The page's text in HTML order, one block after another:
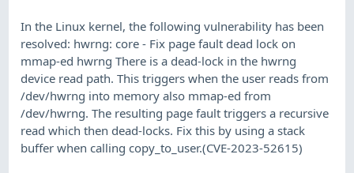
In the Linux kernel, the following vulnerability has been
resolved: hwrng: core - Fix page fault dead lock on
mmap-ed hwrng There is a dead-lock in the hwrng
device read path. This triggers when the user reads from
/dev/hwrng into memory also mmap-ed from
/dev/hwrng. The resulting page fault triggers a recursive
read which then dead-locks. Fix this by using a stack
buffer when calling copy_to_user.(CVE-2023-52615)